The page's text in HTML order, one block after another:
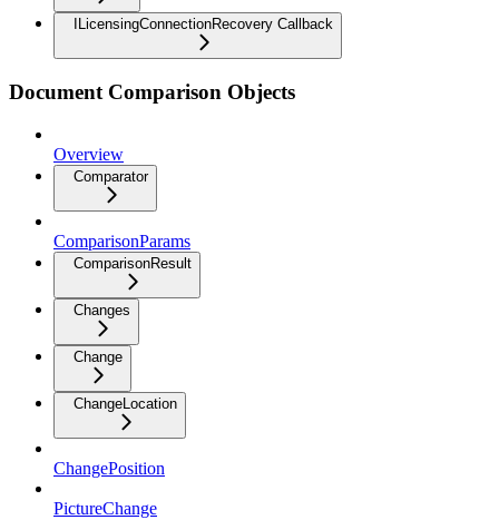
ILicensingConnectionRecovery Callback
Document Comparison Objects
Overview
Comparator
ComparisonParams
ComparisonResult
Changes
Change
ChangeLocation
ChangePosition
PictureChange